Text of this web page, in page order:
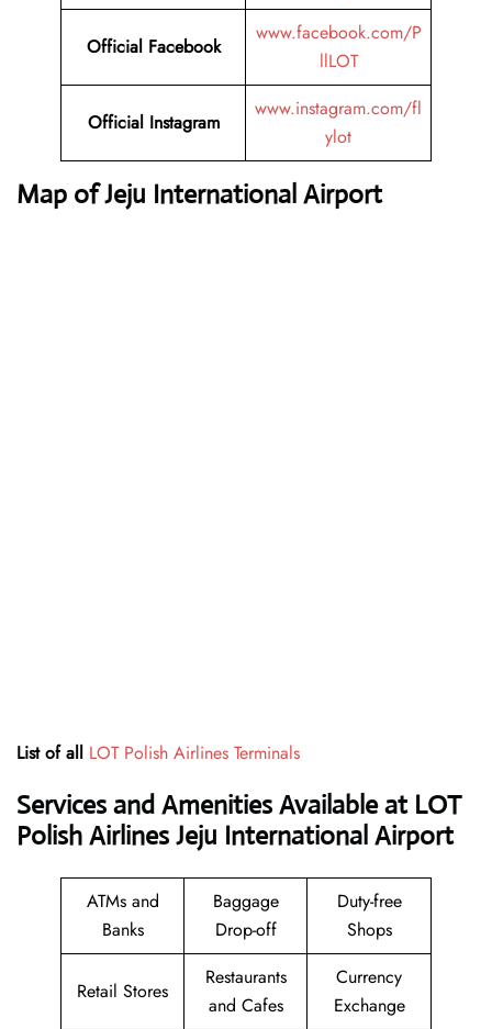
Official Facebook
www.facebook.com/P
llLOT
Official Instagram
www.instagram.com/fl
ylot
Map of Jeju International Airport
List of all LOT Polish Airlines Terminals
Services and Amenities Available at LOT
Polish Airlines Jeju International Airport
ATMs and
Banks
Baggage
Drop-off
Duty-free
Shops
Retail Stores
Restaurants
and Cafes
Currency
Exchange